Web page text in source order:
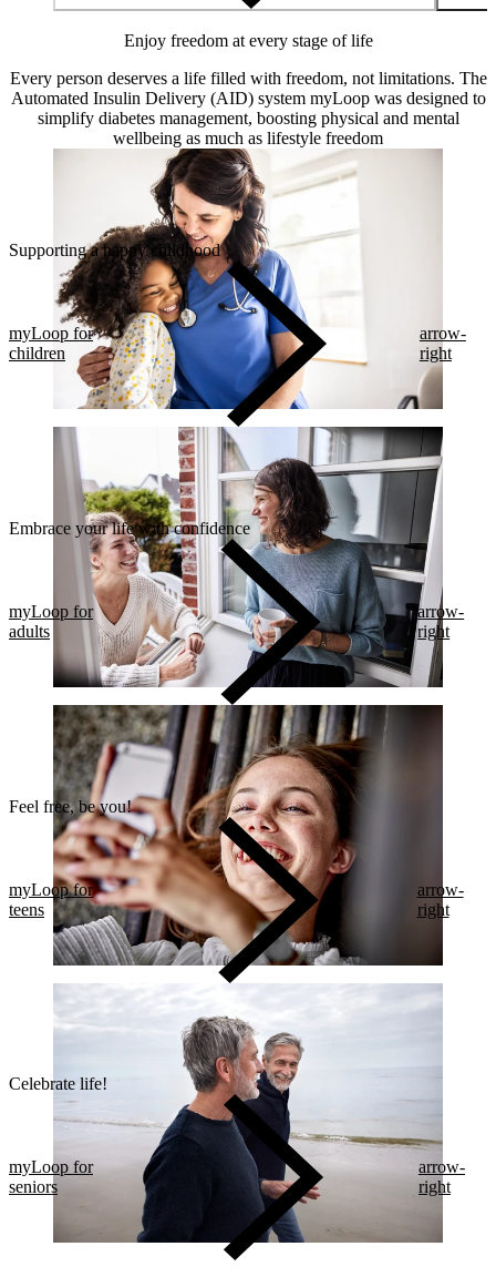
Enjoy freedom at every stage of life
Every person deserves a life filled with freedom, not limitations. The
Automated Insulin Delivery (AID) system myLoop was designed to
simplify diabetes management, boosting physical and mental
wellbeing as much as lifestyle freedom
Supporting a happy childhood
myLoop for
children
arrow-
right
Embrace your life with confidence​
myLoop for
adults
arrow-
right
Feel free, be you!​
myLoop for
teens
arrow-
right
Celebrate life!​
myLoop for
seniors
arrow-
right